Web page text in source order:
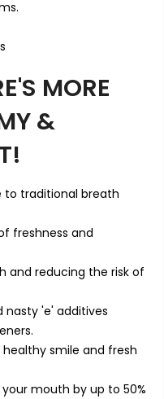
MORE
&
traditional breath
freshness and
and reducing the risk of
nasty 'e' additives
smile and fresh
mouth by up to 50%